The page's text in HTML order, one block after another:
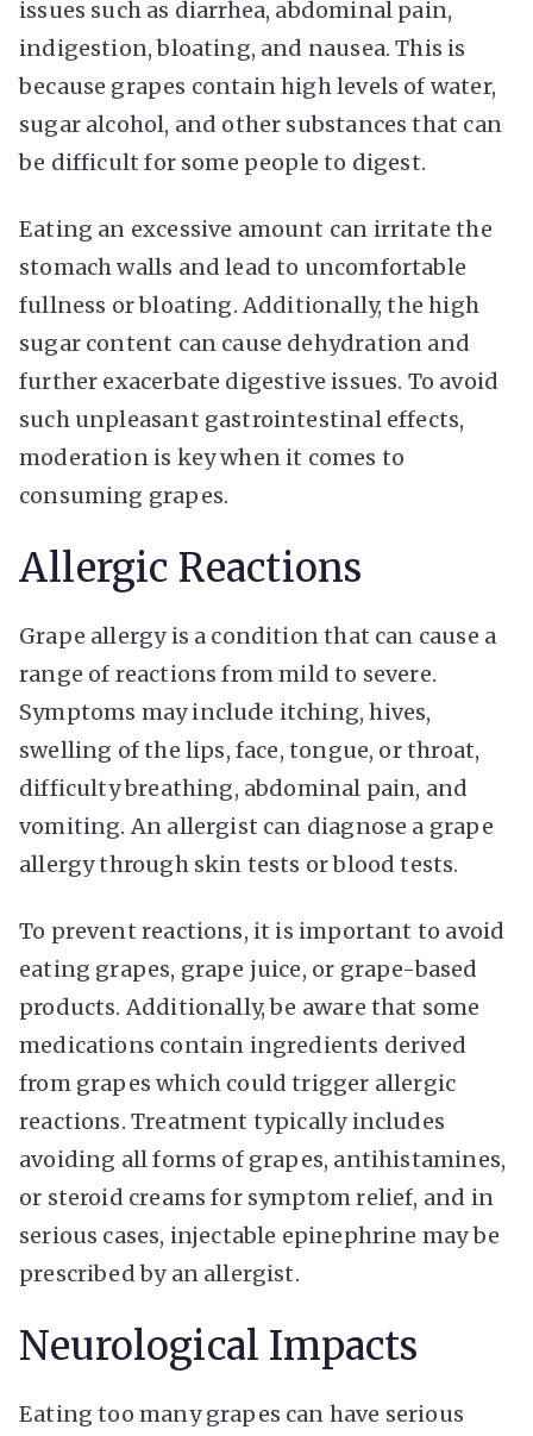
issues such as diarrhea, abdominal pain,
indigestion, bloating, and nausea. This is
because grapes contain high levels of water,
sugar alcohol, and other substances that can
be difficult for some people to digest.
Eating an excessive amount can irritate the
stomach walls and lead to uncomfortable
fullness or bloating. Additionally, the high
sugar content can cause dehydration and
further exacerbate digestive issues. To avoid
such unpleasant gastrointestinal effects,
moderation is key when it comes to
consuming grapes.
Allergic Reactions
Grape allergy is a condition that can cause a
range of reactions from mild to severe.
Symptoms may include itching, hives,
swelling of the lips, face, tongue, or throat,
difficulty breathing, abdominal pain, and
vomiting. An allergist can diagnose a grape
allergy through skin tests or blood tests.
To prevent reactions, it is important to avoid
eating grapes, grape juice, or grape-based
products. Additionally, be aware that some
medications contain ingredients derived
from grapes which could trigger allergic
reactions. Treatment typically includes
avoiding all forms of grapes, antihistamines,
or steroid creams for symptom relief, and in
serious cases, injectable epinephrine may be
prescribed by an allergist.
Neurological Impacts
Eating too many grapes can have serious